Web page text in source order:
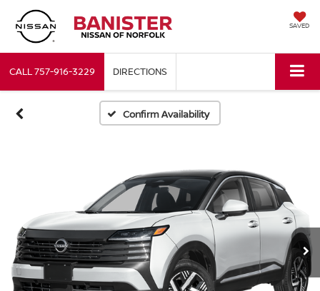
SAVED
CALL757-916-3229 DIRECTIONS
Confirm Availability